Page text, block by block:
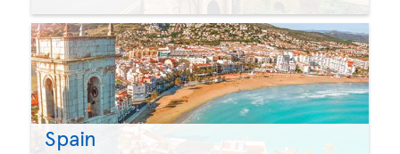
Spain